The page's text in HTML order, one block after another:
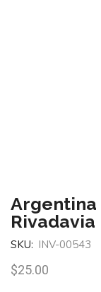
Argentina
Rivadavia
SKU: INV-00543
$25.00